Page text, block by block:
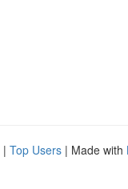
| Top Users | Made with